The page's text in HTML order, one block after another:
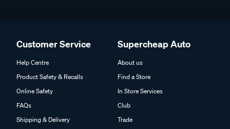
Customer Service
Help Centre
Product Safety & Recalls
Online Safety
FAQs
Shipping & Delivery
Supercheap Auto
About us
Find a Store
In Store Services
Club
Trade